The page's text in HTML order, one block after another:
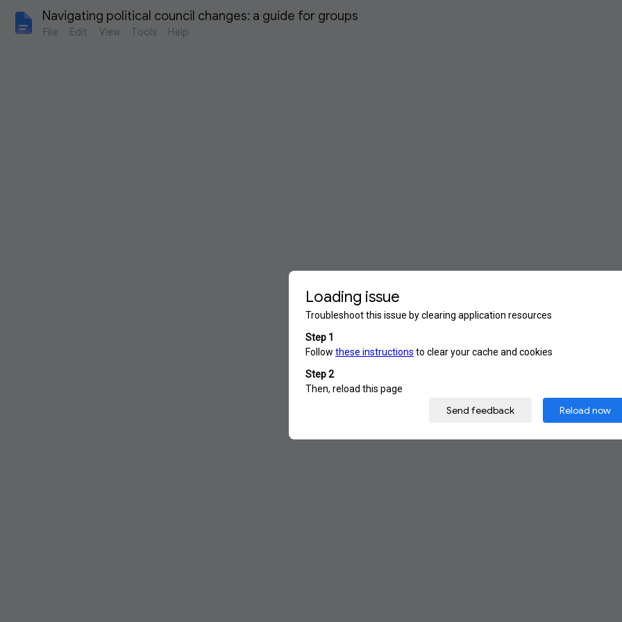
Navigating political council changes: a guide for groups
File Edit View Tools Help